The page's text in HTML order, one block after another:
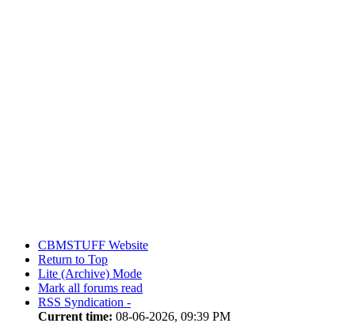
CBMSTUFF Website
Return to Top
Lite (Archive) Mode
Mark all forums read
RSS Syndication -
Current time: 08-06-2026, 09:39 PM